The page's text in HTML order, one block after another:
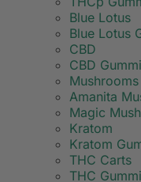
Blue Lotus
Blue Lotus
CBD
CBD
Mushrooms
Amanita
Magic
Kratom
Kratom
THC Carts
THC